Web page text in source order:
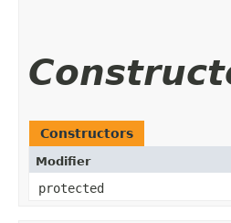
Constructors
Modifier
protected